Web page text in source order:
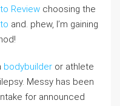
Review choosing the
and. phew, I’m gaining
bodybuilder or athlete
Messy has been
for announced